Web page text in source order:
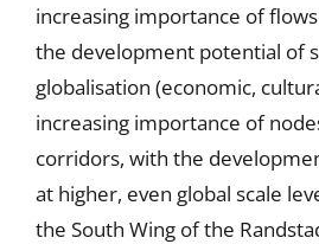
increasing importance of
the development potential of
globalisation (economic,
increasing importance of
corridors, with the
at higher, even global scale
the South Wing of the